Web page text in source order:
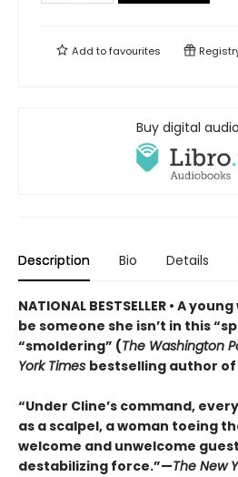
Add tofavourites
Buy digital
Description Bio Details
NATIONAL BESTSELLER • A
be someone she isn’t in this
“smoldering” (The Washington
York Times bestselling author of
“Under Cline’s command,
as a scalpel, a woman toeing
welcome and unwelcome
destabilizing force.”—The New